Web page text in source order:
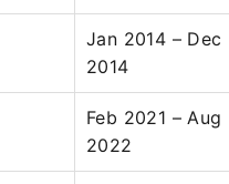
Jan 2014 – Dec
2014
Feb 2021 – Aug
2022